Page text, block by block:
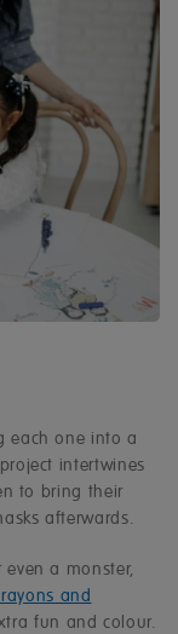
each one into a
intertwines
to bring their
afterwards.
a monster,
and
fun and colour.